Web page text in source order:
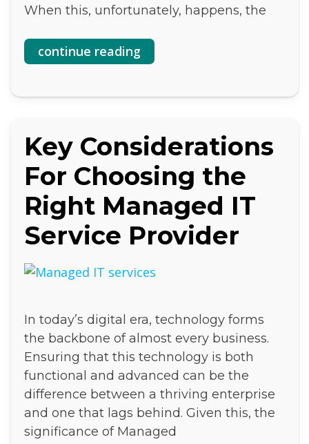
When this, unfortunately, happens, the
continue reading
Key Considerations
For Choosing the
Right Managed IT
Service Provider
In today’s digital era, technology forms
the backbone of almost every business.
Ensuring that this technology is both
functional and advanced can be the
difference between a thriving enterprise
and one that lags behind. Given this, the
significance of Managed